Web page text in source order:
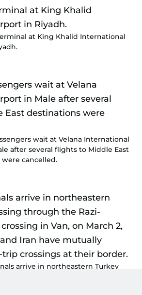
at King Khalid International
wait at Velana International
after several flights to Middle East
cancelled.
arrive in northeastern Turkey